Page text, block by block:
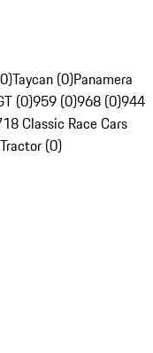
Taycan (0)Panamera
(0)959 (0)968 (0)944
Classic Race Cars
(0)